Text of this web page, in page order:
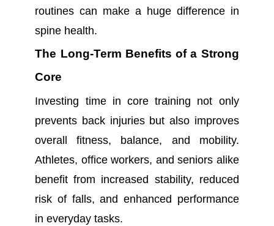
routines can make a huge difference in
spine health.
The Long-Term Benefits of a Strong
Core
Investing time in core training not only
prevents back injuries but also improves
overall fitness, balance, and mobility.
Athletes, office workers, and seniors alike
benefit from increased stability, reduced
risk of falls, and enhanced performance
in everyday tasks.